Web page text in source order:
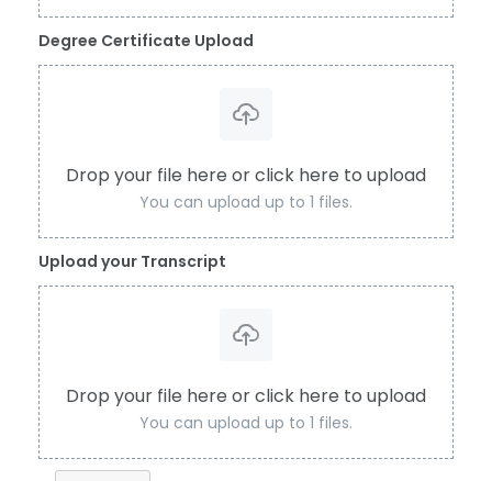
Degree Certificate Upload
Drop your file here or click here to upload
You can upload up to 1 files.
Upload your Transcript
Drop your file here or click here to upload
You can upload up to 1 files.